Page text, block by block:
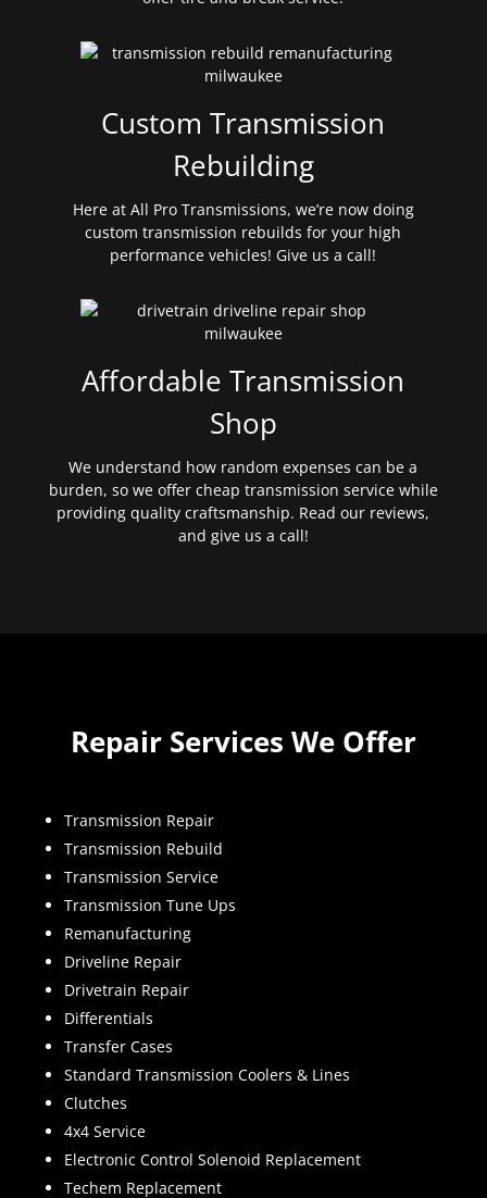
Custom Transmission
Rebuilding
Here at All Pro Transmissions, we’re now doing
custom transmission rebuilds for your high
performance vehicles! Give us a call!
Affordable Transmission
Shop
We understand how random expenses can be a
burden, so we offer cheap transmission service while
providing quality craftsmanship. Read our reviews,
and give us a call!
Repair Services We Offer
Transmission Repair
Transmission Rebuild
Transmission Service
Transmission Tune Ups
Remanufacturing
Driveline Repair
Drivetrain Repair
Differentials
Transfer Cases
Standard Transmission Coolers & Lines
Clutches
4x4 Service
Electronic Control Solenoid Replacement
Techem Replacement